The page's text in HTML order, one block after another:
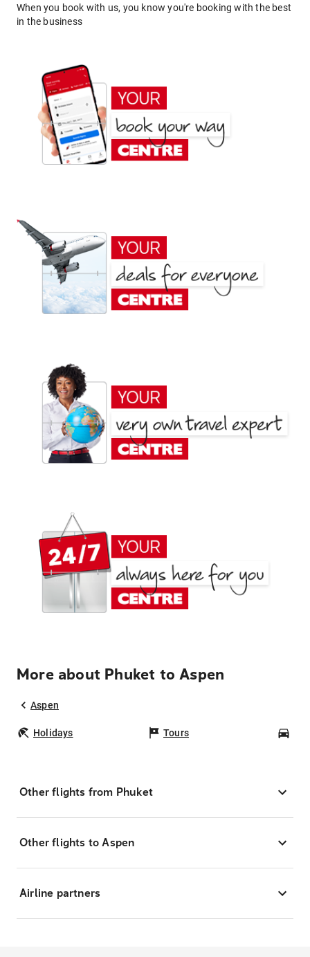
When you book with us, you know you're booking with the best
in the business
More about Phuket to Aspen
Aspen
Holidays Tours
Other flights from Phuket
Other flights to Aspen
Airline partners